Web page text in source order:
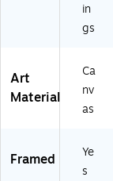
in
gs
Art
Material
Ca
nv
as
Framed
Ye
s